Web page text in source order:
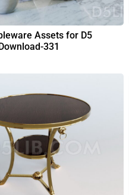
Assets for D5
331